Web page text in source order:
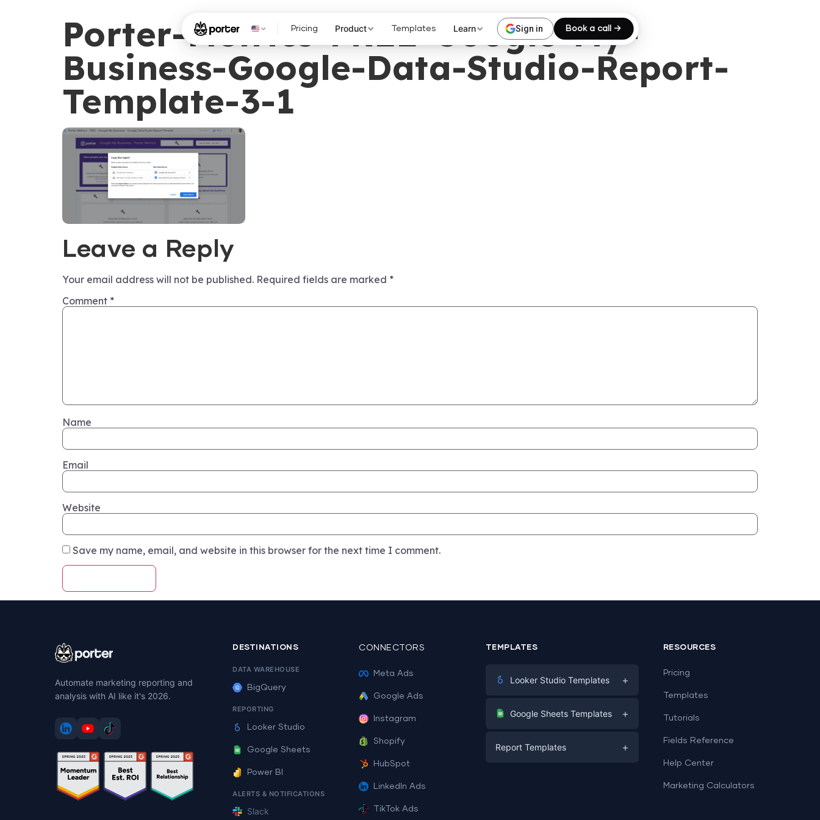
Pricing Product Templates Learn Sign in Book a call →
Porter-Metrics-FREE-Google-My-
Business-Google-Data-Studio-Report-
Template-3-1
Leave a Reply
Your email address will not be published. Required fields are marked *
Comment *
Name
Email
Website
Save my name, email, and website in this browser for the next time I comment.
Automate marketing reporting and
analysis with AI like it's 2026.
DESTINATIONS
DATA WAREHOUSE
BigQuery
REPORTING
Looker Studio
Google Sheets
Power BI
ALERTS & NOTIFICATIONS
Slack
CONNECTORS
Meta Ads
Google Ads
Instagram
Shopify
HubSpot
LinkedIn Ads
TikTok Ads
TEMPLATES
Looker Studio Templates +
Digital Marketing
PPC
Google Sheets Templates +
Report Templates +
RESOURCES
Pricing
Templates
Tutorials
Fields Reference
Help Center
Marketing Calculators